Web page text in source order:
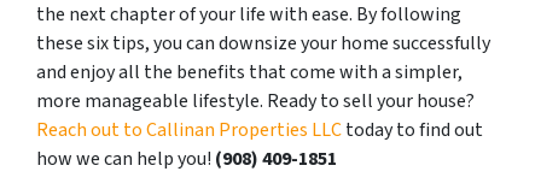
the next chapter of your life with ease. By following
these six tips, you can downsize your home successfully
and enjoy all the benefits that come with a simpler,
more manageable lifestyle. Ready to sell your house?
Reach out to Callinan Properties LLCtoday to find out
how we can help you! ‪(908) 409-1851‬